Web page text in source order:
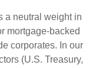
a neutral weight in
mortgage-backed
corporates. In our
(U.S. Treasury,